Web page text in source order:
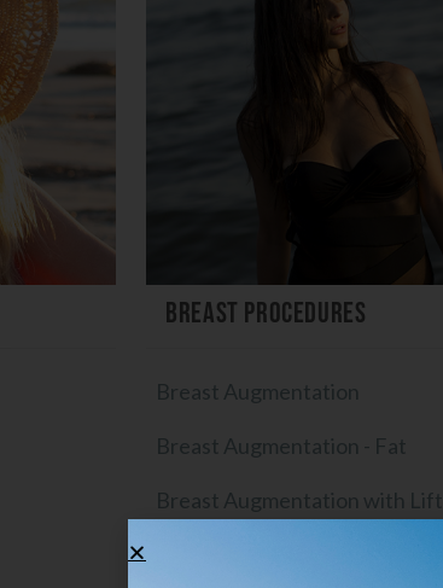
Breast Procedures
Breast Augmentation
Breast Augmentation - Fat
Breast Augmentation with Lift